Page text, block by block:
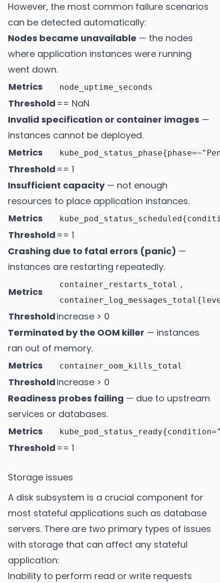
However, the most common failure scenarios
can be detected automatically:
Nodes became unavailable — the nodes
where application instances were running
went down.
Metrics
node_uptime_seconds
Threshold == NaN
Invalid specification or container images —
instances cannot be deployed.
Metrics
Threshold == 1
Insufficient capacity— not enough
resources to place application instances.
Metrics
Threshold == 1
Crashing due to fatal errors (panic) —
instances are restarting repeatedly.
Metrics
container_restarts_total ,
Thresholdincrease > 0
Terminated by the OOM killer — instances
ran out of memory.
Metrics
container_oom_kills_total
Thresholdincrease > 0
Readiness probes failing — due to upstream
services or databases.
Metrics
Threshold == 1
Storage issues
A disk subsystem is a crucial component for
most stateful applications such as database
servers. There are two primary types of issues
with storage that can affect any stateful
application:
Inability to perform read or write requests